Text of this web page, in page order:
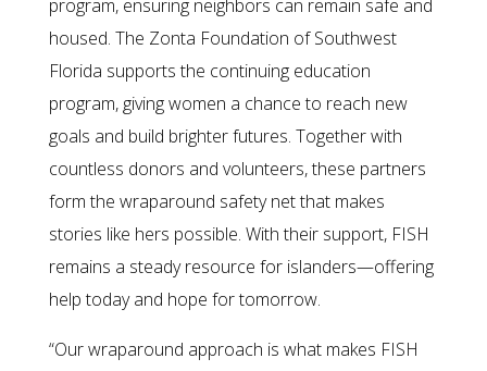
program, ensuring neighbors can remain safe and
housed. The Zonta Foundation of Southwest
Florida supports the continuing education
program, giving women a chance to reach new
goals and build brighter futures. Together with
countless donors and volunteers, these partners
form the wraparound safety net that makes
stories like hers possible. With their support, FISH
remains a steady resource for islanders—offering
help today and hope for tomorrow.
“Our wraparound approach is what makes FISH